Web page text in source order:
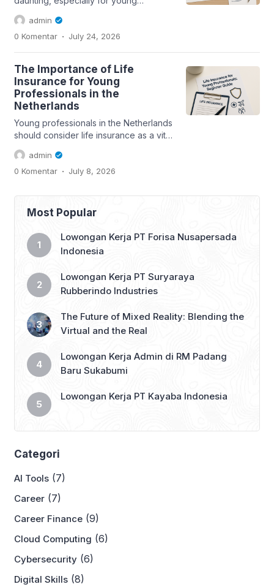
professionals. This guide covers
essential aspects...
admin
0 Komentar . July 24, 2026
The Importance of Life
Insurance for Young
Professionals in the
Netherlands
Young professionals in the Netherlands
should consider life insurance as a vital
part of their financial planning....
admin
0 Komentar . July 8, 2026
Most Popular
Lowongan Kerja PT Forisa Nusapersada
Indonesia
Lowongan Kerja PT Suryaraya
Rubberindo Industries
The Future of Mixed Reality: Blending the
Virtual and the Real
Lowongan Kerja Admin di RM Padang
Baru Sukabumi
Lowongan Kerja PT Kayaba Indonesia
Categori
AI Tools (7)
Career (7)
Career Finance (9)
Cloud Computing (6)
Cybersecurity (6)
Digital Skills (8)